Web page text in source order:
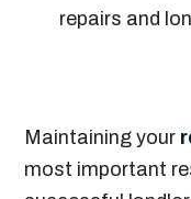
repairs and
Maintaining your
most important